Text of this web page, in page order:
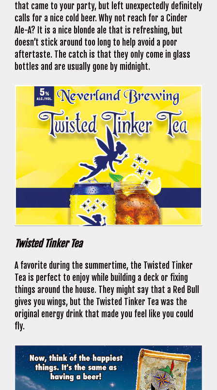
that came to your party, but left unexpectedly definitely
calls for a nice cold beer. Why not reach for a Cinder
Ale-A? It is a nice blonde ale that is refreshing, but
doesn’t stick around too long to help avoid a poor
aftertaste. The catch is that they only come in glass
bottles and are usually gone by midnight.
Twisted Tinker Tea
A favorite during the summertime, the Twisted Tinker
Tea is perfect to enjoy while building a deck or fixing
things around the house. They might say that a Red Bull
gives you wings, but the Twisted Tinker Tea was the
original energy drink that made you feel like you could
fly.